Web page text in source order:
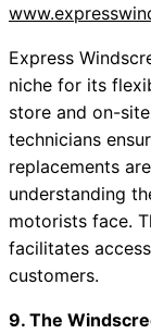
Express
niche for its
store and on-
technicians
replacements
understanding
motorists face.
facilitates
customers.
9. The